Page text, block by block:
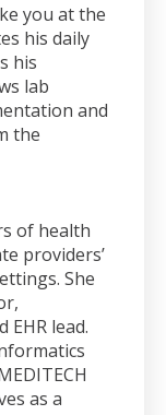
you at the
his daily
his
lab
and
the
of health
providers’
She
EHR lead.
as a